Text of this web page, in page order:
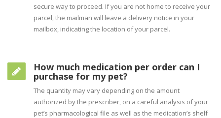
secure way to proceed. If you are not home to receive your
parcel, the mailman will leave a delivery notice in your
mailbox, indicating the location of your parcel.
How much medication per order can I
purchase for my pet?
The quantity may vary depending on the amount
authorized by the prescriber, on a careful analysis of your
pet’s pharmacological file as well as the medication’s shelf